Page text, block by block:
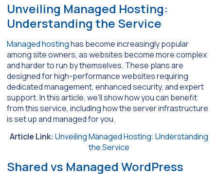
Unveiling Managed Hosting:
Understanding the Service
Managed hostinghas become increasingly popular
among site owners, as websites become more complex
and harder to run by themselves. These plans are
designed for high-performance websites requiring
dedicated management, enhanced security, and expert
support. In this article, we’ll show how you can benefit
from this service, including how the server infrastructure
is set up and managed for you.
Article Link: Unveiling Managed Hosting: Understanding
the Service
Shared vs Managed WordPress